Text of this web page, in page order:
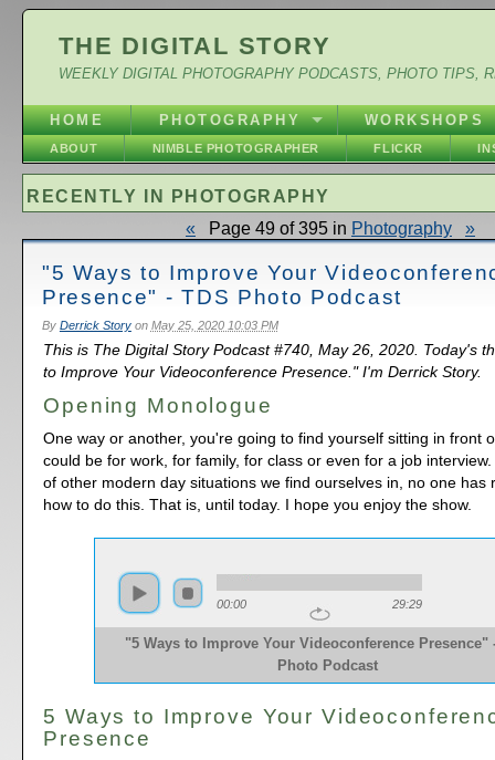
THE DIGITAL STORY
WEEKLY DIGITAL PHOTOGRAPHY PODCASTS, PHOTO TIPS,
HOME PHOTOGRAPHY WORKSHOPS
ABOUT NIMBLE PHOTOGRAPHER FLICKR
RECENTLY IN PHOTOGRAPHY
« Page 49 of 395 in Photography »
"5 Ways to Improve Your
Presence" - TDS Photo Podcast
By Derrick Storyon May 25, 2020 10:03 PM
This is The Digital Story Podcast #740, May 26, 2020. Today's
to Improve Your Videoconference Presence." I'm Derrick Story.
Opening Monologue
One way or another, you're going to find yourself sitting in front
could be for work, for family, for class or even for a job
of other modern day situations we find ourselves in, no one has
how to do this. That is, until today. I hope you enjoy the show.
00:00 29:29
"5 Ways to Improve Your Videoconference Presence"
Photo Podcast
5 Ways to Improve Your
Presence